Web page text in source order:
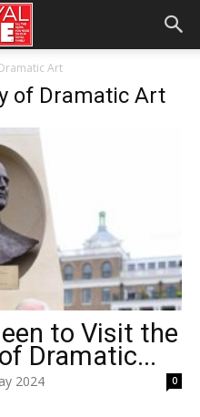
Art
of Dramatic Art
to Visit the
Dramatic...
2024 0